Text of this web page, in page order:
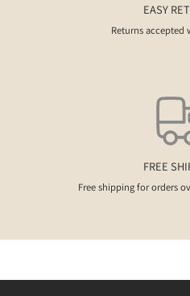
EASY
Returns accepted
FREE
Free shipping for orders